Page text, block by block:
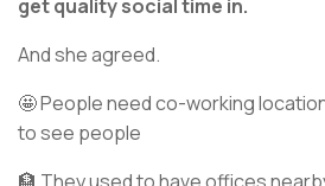
get quality social time in.
And she agreed.
🤩 People need co-working
to see people